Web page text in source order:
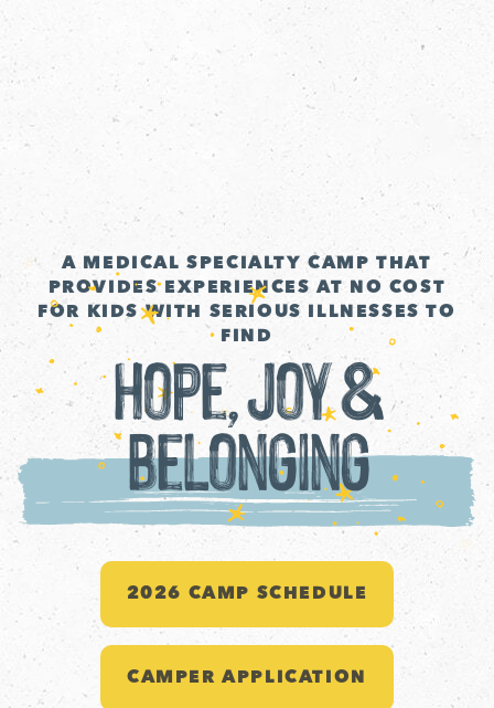
A MEDICAL SPECIALTY CAMP THAT
PROVIDES EXPERIENCES AT NO COST
FOR KIDS WITH SERIOUS ILLNESSES TO
FIND
Hope, Joy &
Belonging
2026 CAMP SCHEDULE
CAMPER APPLICATION